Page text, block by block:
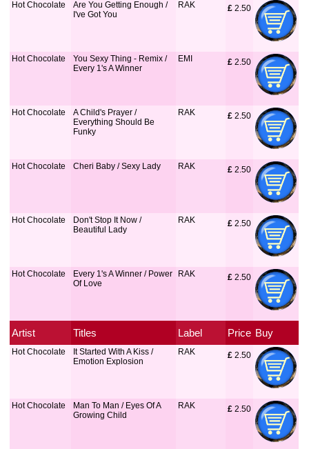
Hot Chocolate
Are You Getting Enough /
I've Got You
RAK £ 2.50
Hot Chocolate
You Sexy Thing - Remix /
Every 1's A Winner
EMI £ 2.50
Hot Chocolate
A Child's Prayer /
Everything Should Be
Funky
RAK £ 2.50
Hot Chocolate Cheri Baby / Sexy Lady RAK £ 2.50
Hot Chocolate
Don't Stop It Now /
Beautiful Lady
RAK £ 2.50
Hot Chocolate
Every 1's A Winner / Power
Of Love
RAK £ 2.50
Artist Titles Label Price Buy
Hot Chocolate
It Started With A Kiss /
Emotion Explosion
RAK £ 2.50
Hot Chocolate
Man To Man / Eyes Of A
Growing Child
RAK £ 2.50